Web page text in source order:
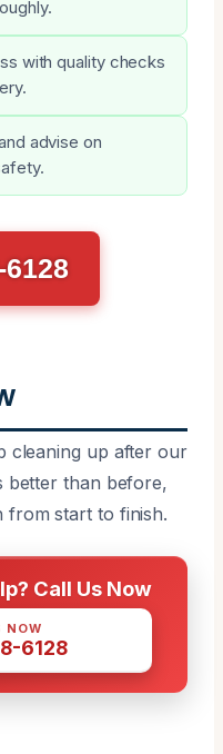
with quality checks
advise on
6128
cleaning up after our
better than before,
from start to finish.
Call Us Now
NOW
6128